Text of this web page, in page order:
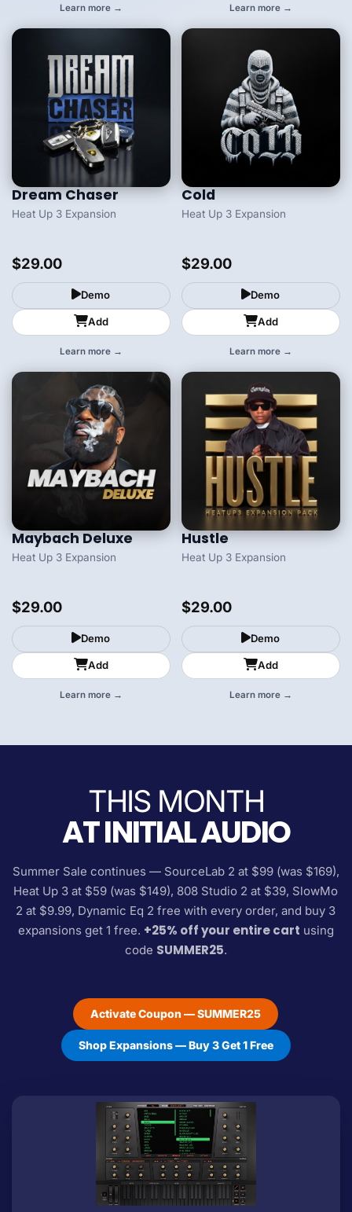
Learn more → Learn more →
Dream Chaser
Heat Up 3 Expansion
$29.00
Demo
Add
Learn more →
Cold
Heat Up 3 Expansion
$29.00
Demo
Add
Learn more →
Maybach Deluxe
Heat Up 3 Expansion
$29.00
Demo
Add
Learn more →
Hustle
Heat Up 3 Expansion
$29.00
Demo
Add
Learn more →
THIS MONTH
AT INITIAL AUDIO
Summer Sale continues — SourceLab 2 at $99 (was $169),
Heat Up 3 at $59 (was $149), 808 Studio 2 at $39, SlowMo
2 at $9.99, Dynamic Eq 2 free with every order, and buy 3
expansions get 1 free. +25% off your entire cart using
code SUMMER25.
Activate Coupon — SUMMER25
Shop Expansions — Buy 3 Get 1 Free